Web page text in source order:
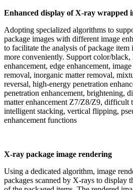
Enhanced display of X-ray wrapped
Adopting specialized algorithms to
package images with different image
to facilitate the analysis of package
more conveniently. Support color/black,
enhancement, edge enhancement,
removal, inorganic matter removal,
reversal, high-energy penetration
penetration enhancement, brightening,
matter enhancement Z7/Z8/Z9, difficult
intelligent stacking, vertical flipping,
enhancement functions
X-ray package image rendering
Using a dedicated algorithm, image
packages scanned by X-rays to display